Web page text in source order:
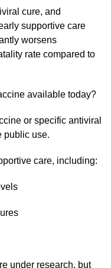
cure, and
supportive care
worsens
rate compared to
available today?
or specific antiviral
public use.
care, including:
under research, but